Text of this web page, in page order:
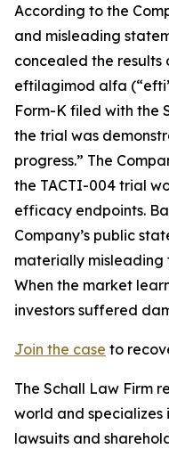
According to the
and misleading
concealed the results
eftilagimod alfa
Form-K filed with the
the trial was
progress.” The
the TACTI-004 trial
efficacy endpoints.
Company’s public
materially misleading
When the market
investors suffered
Join the case to
The Schall Law Firm
world and specializes
lawsuits and